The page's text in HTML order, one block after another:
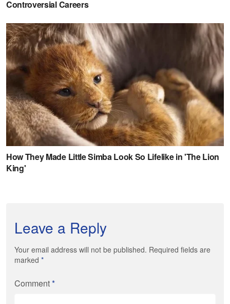
Leave a Reply
Your email address will not be published. Required fields are
marked *
Comment*